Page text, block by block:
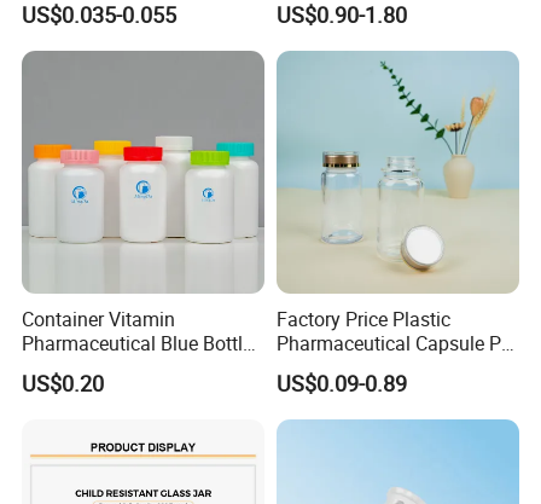
the "win−win" goal by cooperating .
US$0.035-0.055 US$0.90-1.80
Container Vitamin
Pharmaceutical Blue Bottle
with Lids
US$0.20
Factory Price Plastic
Pharmaceutical Capsule Pill
Bottle Tablet Bottles
Medicine Vitamin
Supplement Containers
US$0.09-0.89